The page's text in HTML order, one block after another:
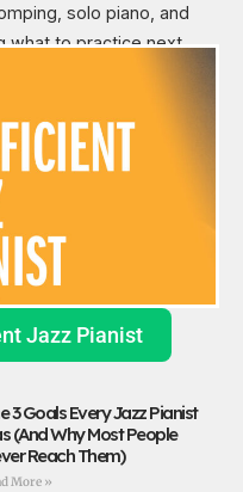
solo piano, and
to practice next.
Jazz Pianist
3 Goals Every Jazz Pianist
(And Why Most People
Reach Them)
More »